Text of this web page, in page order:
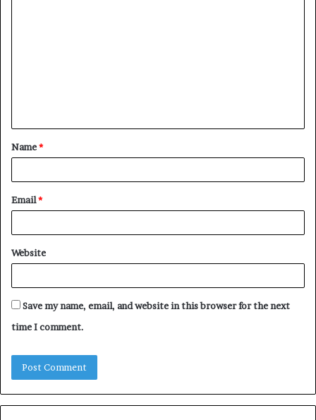
t
*
Name*
Email*
Website
Save my name, email, and website in this browser for the next
time I comment.